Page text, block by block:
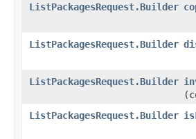
ListPackagesRequest.Builder
ListPackagesRequest.Builder
ListPackagesRequest.Builder
ListPackagesRequest.Builder